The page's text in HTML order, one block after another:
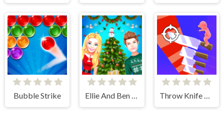
Bubble Strike Ellie And Ben Christmas Preparation Throw Knife 3D